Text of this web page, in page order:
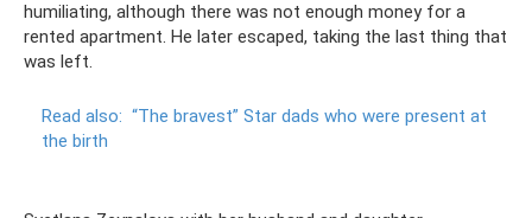
humiliating, although there was not enough money for a
rented apartment. He later escaped, taking the last thing that
was left.
Read also: “The bravest” Star dads who were present at
the birth